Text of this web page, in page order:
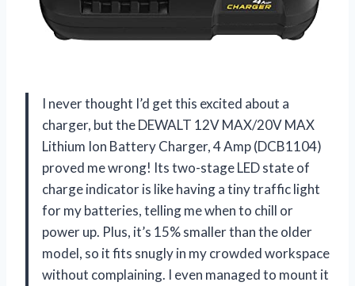
I never thought I’d get this excited about a
charger, but the DEWALT 12V MAX/20V MAX
Lithium Ion Battery Charger, 4 Amp (DCB1104)
proved me wrong! Its two-stage LED state of
charge indicator is like having a tiny traffic light
for my batteries, telling me when to chill or
power up. Plus, it’s 15% smaller than the older
model, so it fits snugly in my crowded workspace
without complaining. I even managed to mount it